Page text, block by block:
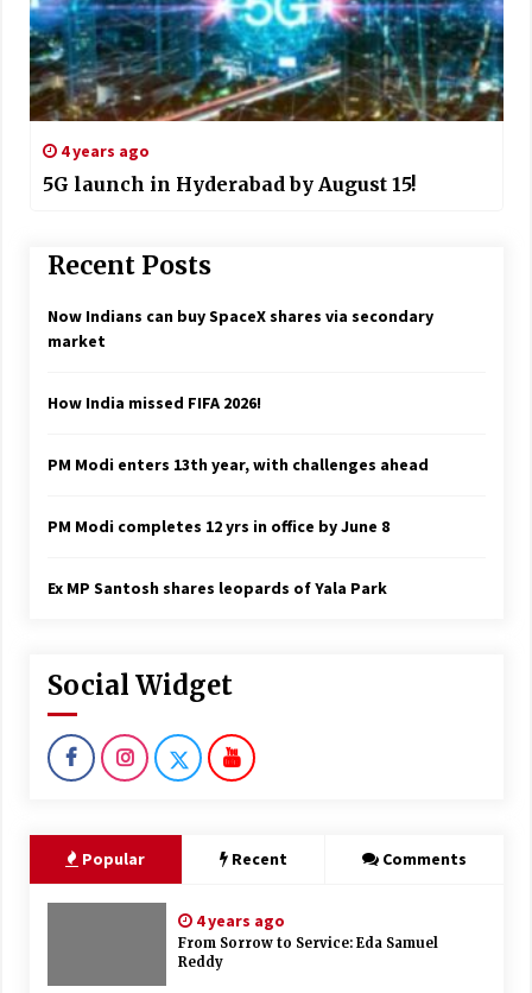
4 years ago
5G launch in Hyderabad by August 15!
Recent Posts
Now Indians can buy SpaceX shares via secondary
market
How India missed FIFA 2026!
PM Modi enters 13th year, with challenges ahead
PM Modi completes 12 yrs in office by June 8
Ex MP Santosh shares leopards of Yala Park
Social Widget
Popular Recent Comments
4 years ago
From Sorrow to Service: Eda Samuel
Reddy